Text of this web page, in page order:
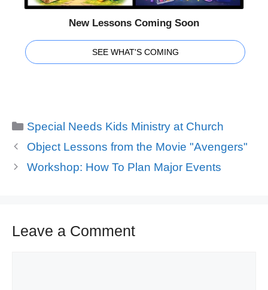
New Lessons Coming Soon
SEE WHAT'S COMING
Categories
Special Needs Kids Ministry at Church
Object Lessons from the Movie "Avengers"
Workshop: How To Plan Major Events
Leave a Comment